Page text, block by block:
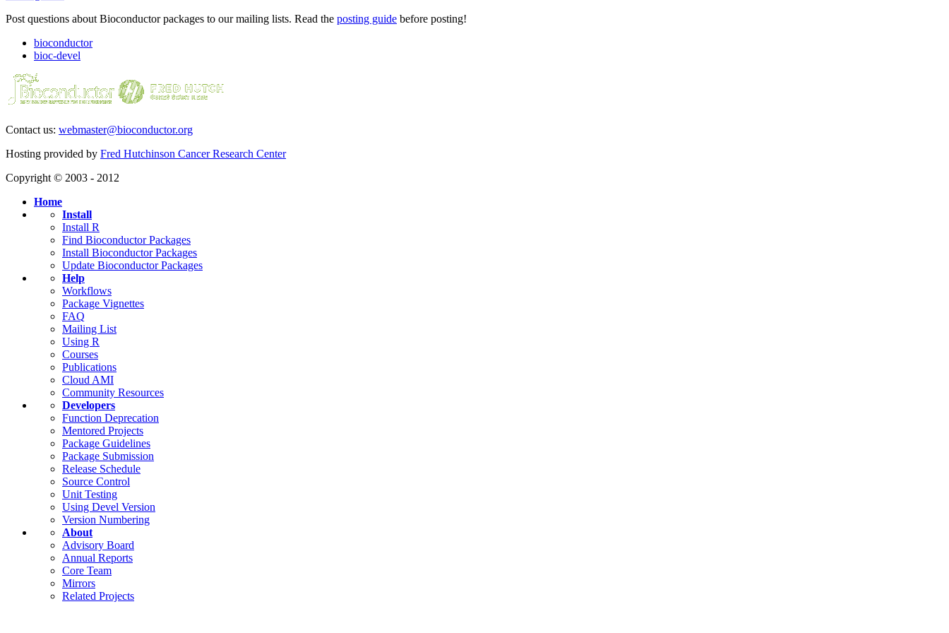
Post questions about Bioconductor packages to our mailing lists. Read the posting guide before posting!
bioconductor
bioc-devel
Contact us: webmaster@bioconductor.org
Hosting provided by Fred Hutchinson Cancer Research Center
Copyright © 2003 - 2012
Home
Install
Install R
Find Bioconductor Packages
Install Bioconductor Packages
Update Bioconductor Packages
Help
Workflows
Package Vignettes
FAQ
Mailing List
Using R
Courses
Publications
Cloud AMI
Community Resources
Developers
Function Deprecation
Mentored Projects
Package Guidelines
Package Submission
Release Schedule
Source Control
Unit Testing
Using Devel Version
Version Numbering
About
Advisory Board
Annual Reports
Core Team
Mirrors
Related Projects